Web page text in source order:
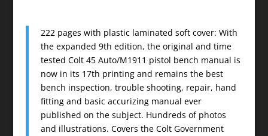
222 pages with plastic laminated soft cover: With
the expanded 9th edition, the original and time
tested Colt 45 Auto/M1911 pistol bench manual is
now in its 17th printing and remains the best
bench inspection, trouble shooting, repair, hand
fitting and basic accurizing manual ever
published on the subject. Hundreds of photos
and illustrations. Covers the Colt Government